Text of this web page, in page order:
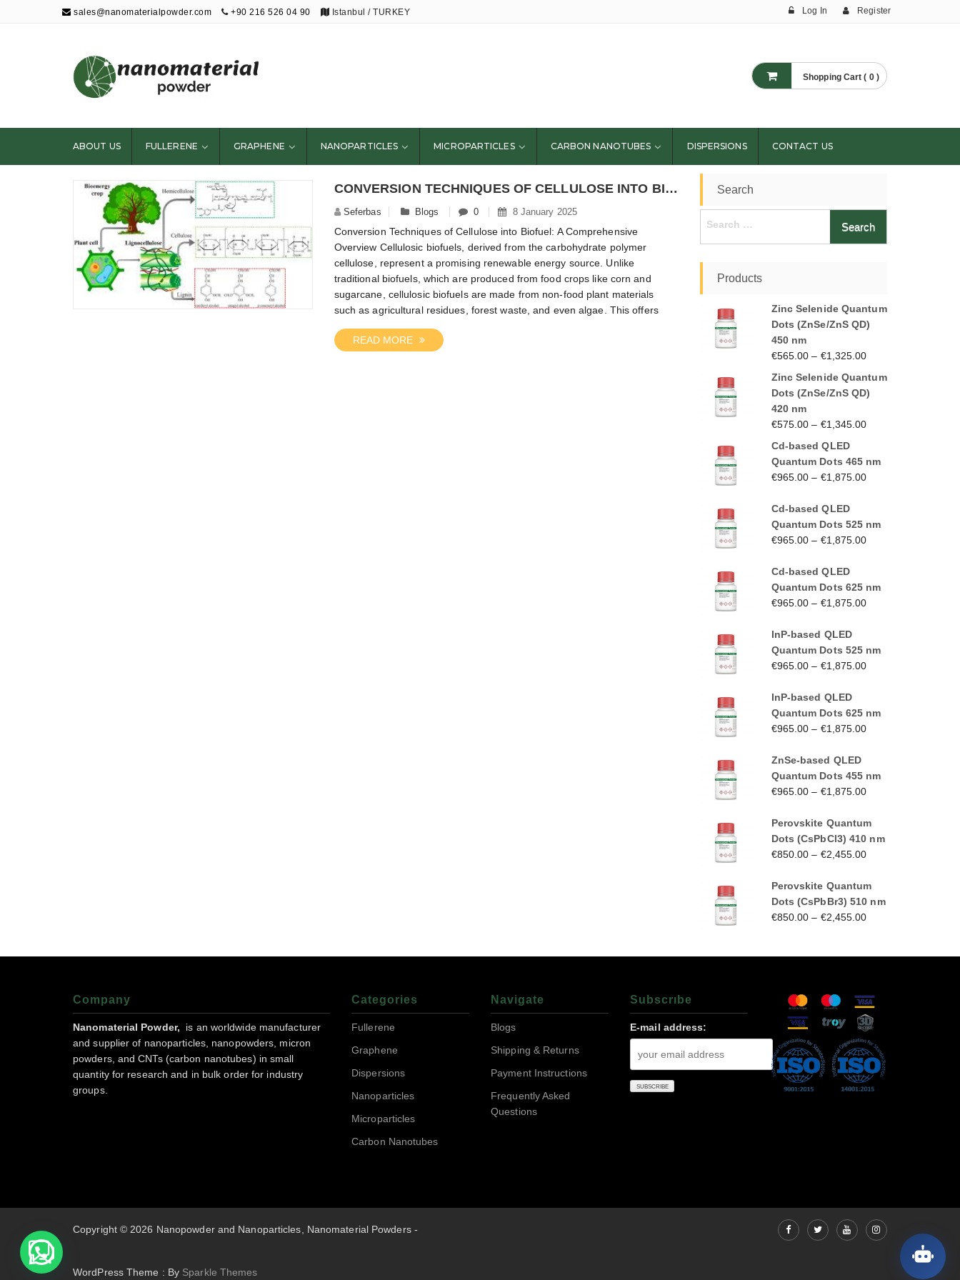
sales@nanomaterialpowder.com +90 216 526 04 90 Istanbul / TURKEY Log In Register
Nanopowder and
Nanoparticles,
Nanomaterial
Powders
Shopping Cart ( 0 )
ABOUT US FULLERENE GRAPHENE NANOPARTICLES MICROPARTICLES CARBON NANOTUBES DISPERSIONS CONTACT US
​CONVERSION TECHNIQUES OF CELLULOSE INTO BIOFUEL- CELLULOSIC BIOFUEL
Seferbas Blogs 0 8 January 2025
Conversion Techniques of Cellulose into Biofuel: A Comprehensive
Overview Cellulosic biofuels, derived from the carbohydrate polymer
cellulose, represent a promising renewable energy source. Unlike
traditional biofuels, which are produced from food crops like corn and
sugarcane, cellulosic biofuels are made from non-food plant materials
such as agricultural residues, forest waste, and even algae. This offers
READ MORE
Search
Products
Zinc Selenide Quantum
Dots (ZnSe/ZnS QD)
450 nm
€565.00 – €1,325.00
Zinc Selenide Quantum
Dots (ZnSe/ZnS QD)
420 nm
€575.00 – €1,345.00
Cd-based QLED
Quantum Dots 465 nm
€965.00 – €1,875.00
Cd-based QLED
Quantum Dots 525 nm
€965.00 – €1,875.00
Cd-based QLED
Quantum Dots 625 nm
€965.00 – €1,875.00
InP-based QLED
Quantum Dots 525 nm
€965.00 – €1,875.00
InP-based QLED
Quantum Dots 625 nm
€965.00 – €1,875.00
ZnSe-based QLED
Quantum Dots 455 nm
€965.00 – €1,875.00
Perovskite Quantum
Dots (CsPbCl3) 410 nm
€850.00 – €2,455.00
Perovskite Quantum
Dots (CsPbBr3) 510 nm
€850.00 – €2,455.00
Company
Nanomaterial Powder,
is an worldwide manufacturer
and supplier of nanoparticles, nanopowders, micron
powders, and CNTs (carbon nanotubes) in small
quantity for research and in bulk order for industry
groups.
Categories
Fullerene
Graphene
Dispersions
Nanoparticles
Microparticles
Carbon Nanotubes
Navigate
Blogs
Shipping & Returns
Payment Instructions
Frequently Asked
Questions
Subscrıbe
E-mail address:
Copyright © 2026 Nanopowder and Nanoparticles, Nanomaterial Powders -
WordPress Theme : By Sparkle Themes